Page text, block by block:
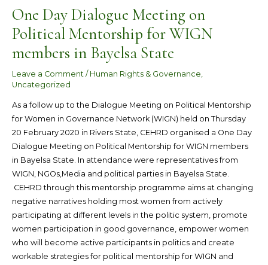
One Day Dialogue Meeting on
Political Mentorship for WIGN
members in Bayelsa State
Leave a Comment / Human Rights & Governance,
Uncategorized
As a follow up to the Dialogue Meeting on Political Mentorship
for Women in Governance Network (WIGN) held on Thursday
20 February 2020 in Rivers State, CEHRD organised a One Day
Dialogue Meeting on Political Mentorship for WIGN members
in Bayelsa State. In attendance were representatives from
WIGN, NGOs,Media and political parties in Bayelsa State.
CEHRD through this mentorship programme aims at changing
negative narratives holding most women from actively
participating at different levels in the politic system, promote
women participation in good governance, empower women
who will become active participants in politics and create
workable strategies for political mentorship for WIGN and